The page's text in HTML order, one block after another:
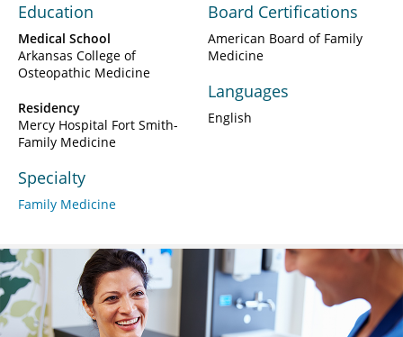
Education
Medical School
Arkansas College of
Osteopathic Medicine
Residency
Mercy Hospital Fort Smith-
Family Medicine
Specialty
Family Medicine
Board Certifications
American Board of Family
Medicine
Languages
English